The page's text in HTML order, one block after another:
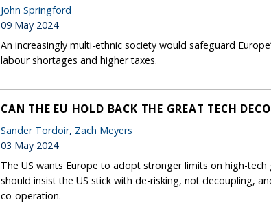
John Springford
09 May 2024
An increasingly multi-ethnic society would safeguard
labour shortages and higher taxes.
CAN THE EU HOLD BACK THE GREAT TECH
Sander Tordoir, Zach Meyers
03 May 2024
The US wants Europe to adopt stronger limits on high-
should insist the US stick with de-risking, not decoupling,
co-operation.